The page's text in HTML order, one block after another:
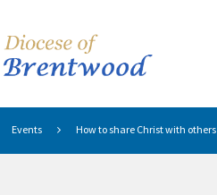
Events How to share Christ with others